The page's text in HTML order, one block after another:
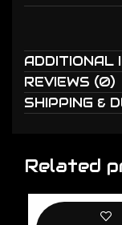
ADDITIONAL
REVIEWS (0)
SHIPPING &
Related